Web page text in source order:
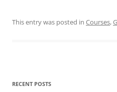
This entry was posted in Courses,
RECENT POSTS